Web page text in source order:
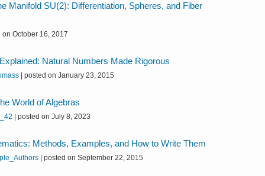
Manifold SU(2): Differentiation, Spheres, and Fiber
on October 16, 2017
Natural Numbers Made Rigorous
|posted on January 23, 2015
World of Algebras
|posted on July 8, 2023
Methods, Examples, and How to Write Them
|posted on September 22, 2015